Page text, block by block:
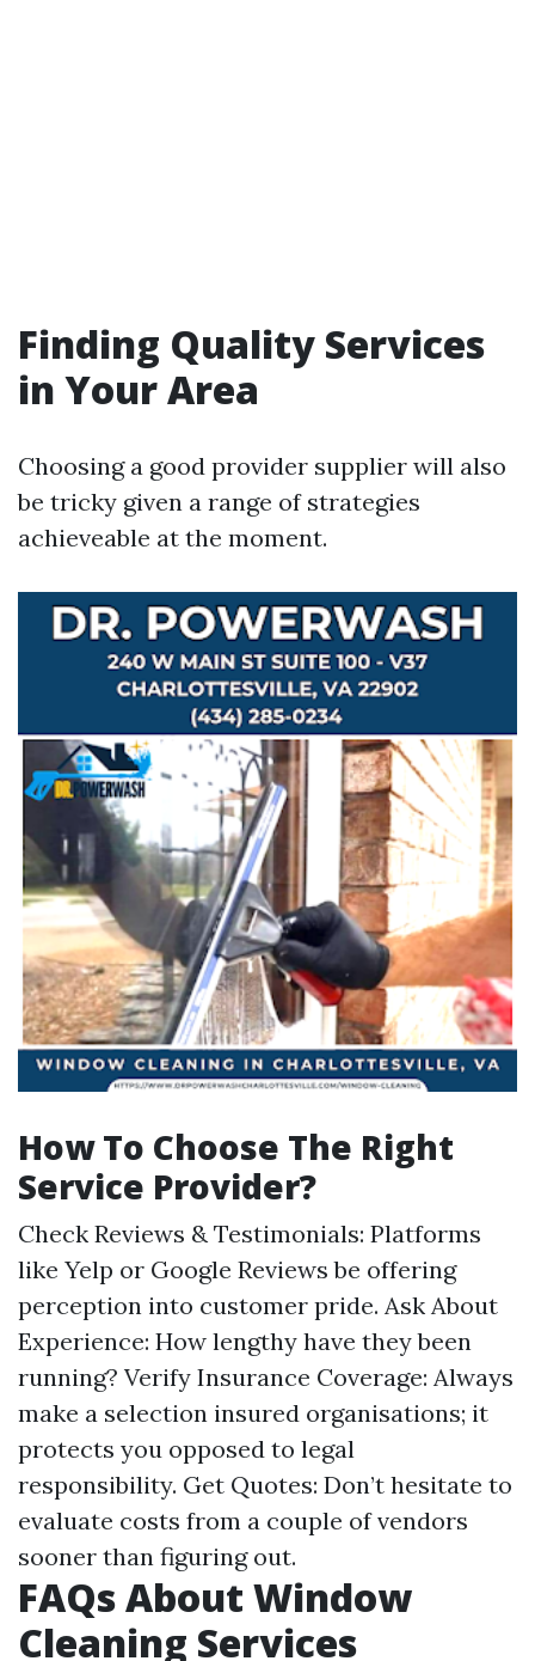
Finding Quality Services
in Your Area
Choosing a good provider supplier will also
be tricky given a range of strategies
achieveable at the moment.
How To Choose The Right
Service Provider?
Check Reviews & Testimonials: Platforms
like Yelp or Google Reviews be offering
perception into customer pride. Ask About
Experience: How lengthy have they been
running? Verify Insurance Coverage: Always
make a selection insured organisations; it
protects you opposed to legal
responsibility. Get Quotes: Don’t hesitate to
evaluate costs from a couple of vendors
sooner than figuring out.
FAQs About Window
Cleaning Services